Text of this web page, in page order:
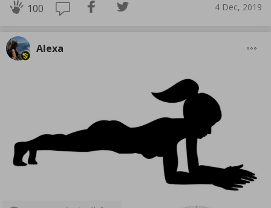
100 4 Dec, 2019
Alexa